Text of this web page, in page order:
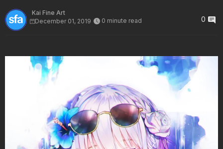
Kai Fine Art
December 01, 2019
0 minute read 0